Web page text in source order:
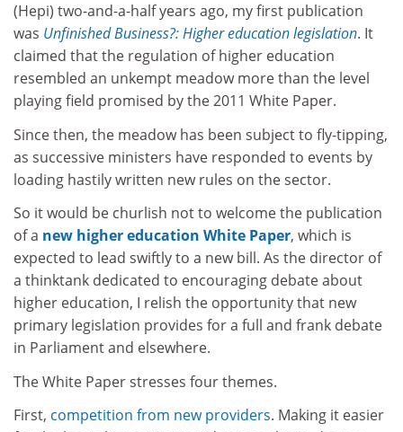
(Hepi) two-and-a-half years ago, my first publication
was Unfinished Business?: Higher education legislation. It
claimed that the regulation of higher education
resembled an unkempt meadow more than the level
playing field promised by the 2011 White Paper.
Since then, the meadow has been subject to fly-tipping,
as successive ministers have responded to events by
loading hastily written new rules on the sector.
So it would be churlish not to welcome the publication
of a new higher education White Paper, which is
expected to lead swiftly to a new bill. As the director of
a thinktank dedicated to encouraging debate about
higher education, I relish the opportunity that new
primary legislation provides for a full and frank debate
in Parliament and elsewhere.
The White Paper stresses four themes.
First, competition from new providers. Making it easier